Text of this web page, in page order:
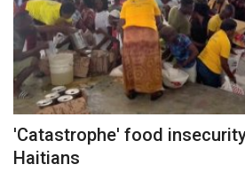
Breaking
NOW Live
WORLD
Middle East
'Catastrophe' food
Haitians